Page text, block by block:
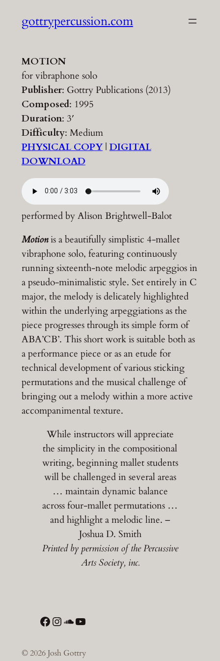
gottrypercussion.com
MOTION
for vibraphone solo
Publisher: Gottry Publications (2013)
Composed: 1995
Duration: 3′
Difficulty: Medium
PHYSICAL COPY| DIGITAL
DOWNLOAD
performed by Alison Brightwell-Balot
Motionis abeautifully simplistic 4-mallet
vibraphone solo, featuringcontinuously
runningsixteenth-note melodic arpeggiosin
a pseudo-minimalistic style. Set entirely in C
major, the melody is delicately highlighted
within the underlying arpeggiations as the
piece progresses through its simple form of
ABA’CB’. This short work is suitable both as
a performance piece or as an etude for
technical development of various sticking
permutations and the musical challenge of
bringing out a melody within a more active
accompanimental texture.
While instructors will appreciate
the simplicity in the compositional
writing, beginning mallet students
will be challenged in several areas
… maintain dynamic balance
across four-mallet permutations …
and highlight a melodic line. –
Joshua D. Smith
Printed by permission of the Percussive
Arts Society, inc.
Facebook Instagram SoundCloud YouTube
© 2026 Josh Gottry